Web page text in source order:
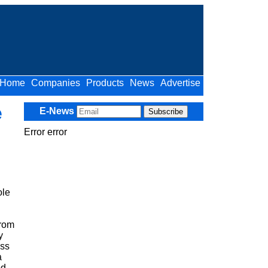
Advertise
News
Products
Companies
Home
E-News
Error error